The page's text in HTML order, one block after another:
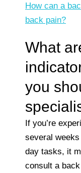
How can a
back pain?
What
you
If you’re
several
day tasks, it
consult a